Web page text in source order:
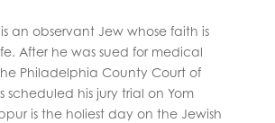
is an observant Jew whose faith is
After he was sued for medical
Philadelphia County Court of
scheduled his jury trial on Yom
is the holiest day on the Jewish